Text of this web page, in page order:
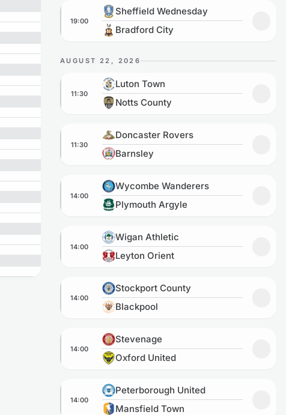
Sheffield Wednesday vs Bradford City
19:00
Sheffield Wednesday
Bradford City
AUGUST 22, 2026
Luton Town vs Notts County
11:30
Luton Town
Notts County
Doncaster Rovers vs Barnsley
11:30
Doncaster Rovers
Barnsley
Wycombe Wanderers vs Plymouth Argyle
14:00
Wycombe Wanderers
Plymouth Argyle
Wigan Athletic vs Leyton Orient
14:00
Wigan Athletic
Leyton Orient
Stockport County vs Blackpool
14:00
Stockport County
Blackpool
Stevenage vs Oxford United
14:00
Stevenage
Oxford United
Peterborough United vs Mansfield Town
14:00
Peterborough United
Mansfield Town